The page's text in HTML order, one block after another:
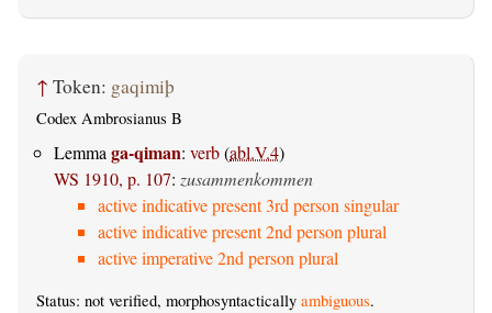
↑ Token: gaqimiþ
Codex Ambrosianus B
Lemma ga-qiman: verb(abl.V.4)
WS 1910, p. 107: zusammenkommen
active indicative present 3rd person singular
active indicative present 2nd person plural
active imperative 2nd person plural
Status: not verified, morphosyntactically ambiguous.